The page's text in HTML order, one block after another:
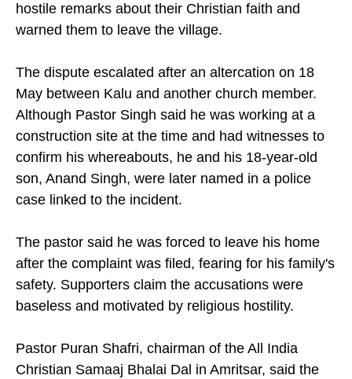
hostile remarks about their Christian faith and
warned them to leave the village.
The dispute escalated after an altercation on 18
May between Kalu and another church member.
Although Pastor Singh said he was working at a
construction site at the time and had witnesses to
confirm his whereabouts, he and his 18-year-old
son, Anand Singh, were later named in a police
case linked to the incident.
The pastor said he was forced to leave his home
after the complaint was filed, fearing for his family's
safety. Supporters claim the accusations were
baseless and motivated by religious hostility.
Pastor Puran Shafri, chairman of the All India
Christian Samaaj Bhalai Dal in Amritsar, said the